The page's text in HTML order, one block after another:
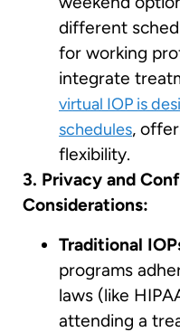
different
for working
integrate
virtual IOP is
schedules,
flexibility.
3. Privacy and
Considerations:
Traditional
programs
laws (like
attending a